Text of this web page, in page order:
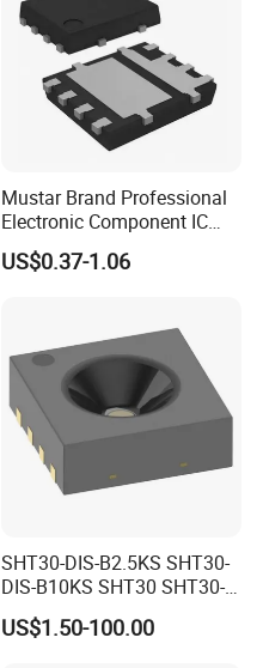
Mustar Brand Professional
Electronic Component IC
Chip in Stcok
US$0.37-1.06
SHT30-DIS-B2.5KS SHT30-
DIS-B10KS SHT30 SHT30-
DIS SHT30-DIS-F2.5KS
SHT30-DIS-P10KS Humidity
US$1.50-100.00